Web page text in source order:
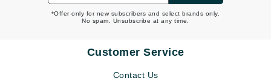
*Offer only for new subscribers and select brands only.
No spam. Unsubscribe at any time.
Customer Service
Contact Us